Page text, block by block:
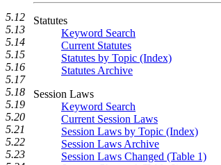
Statutes
Keyword Search
Current Statutes
Statutes by Topic (Index)
Statutes Archive
Session Laws
Keyword Search
Current Session Laws
Session Laws by Topic (Index)
Session Laws Archive
Session Laws Changed (Table 1)
5.12
5.13
5.14
5.15
5.16
5.17
5.18
5.19
5.20
5.21
5.22
5.23